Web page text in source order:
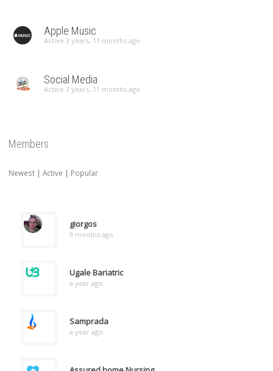
Apple Music
Active 3 years, 11 months ago
Social Media
Active 3 years, 11 months ago
Members
Newest | Active | Popular
giorgos
9 months ago
Ugale Bariatric
a year ago
Samprada
a year ago